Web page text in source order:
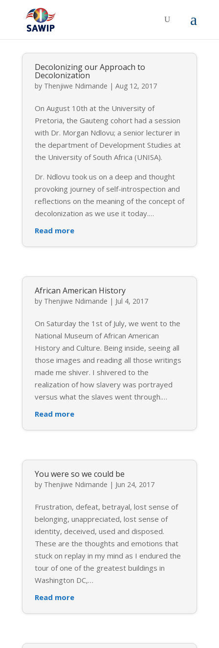
Decolonizing our Approach to
Decolonization
by Thenjiwe Ndimande | Aug 12, 2017
On August 10th at the University of
Pretoria, the Gauteng cohort had a session
with Dr. Morgan Ndlovu; a senior lecturer in
the department of Development Studies at
the University of South Africa (UNISA).
Dr. Ndlovu took us on a deep and thought
provoking journey of self-introspection and
reflections on the meaning of the concept of
decolonization as we use it today.…
Read more
African American History
by Thenjiwe Ndimande | Jul 4, 2017
On Saturday the 1st of July, we went to the
National Museum of African American
History and Culture. Being inside, seeing all
those images and reading all those writings
made me shiver. I shivered to the
realization of how slavery was portrayed
versus what the slaves went through.…
Read more
You were so we could be
by Thenjiwe Ndimande | Jun 24, 2017
Frustration, defeat, betrayal, lost sense of
belonging, unappreciated, lost sense of
identity, deceived, used and disposed.
These are the thoughts and emotions that
stuck on replay in my mind as I endured the
tour of one of the greatest buildings in
Washington DC,…
Read more